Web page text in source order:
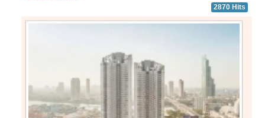
2870 Hits